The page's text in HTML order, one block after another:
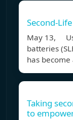
Second-
May 13,
batteries
has
Taking
to